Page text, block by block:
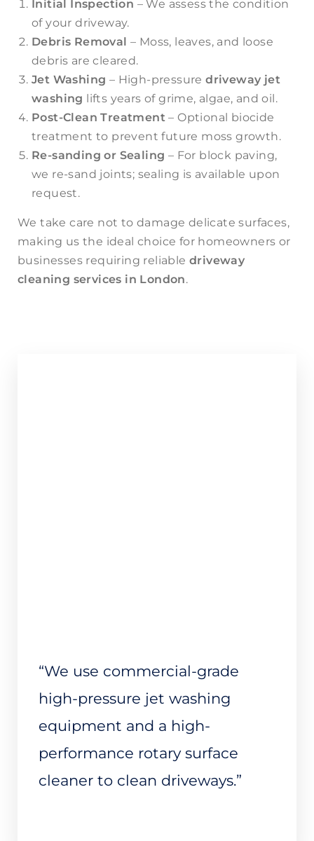
“We use commercial-grade
high-pressure jet washing
equipment and a high-
performance rotary surface
cleaner to clean driveways.”
Initial Inspection – We assess the condition
of your driveway.
Debris Removal – Moss, leaves, and loose
debris are cleared.
Jet Washing – High-pressuredriveway jet
washing lifts years of grime, algae, and oil.
Post-Clean Treatment – Optional biocide
treatment to prevent future moss growth.
Re-sanding or Sealing – For block paving,
we re-sand joints; sealing is available upon
request.
We take care not to damage delicate surfaces,
making us the ideal choice for homeowners or
businesses requiring reliable driveway
cleaning services in London.